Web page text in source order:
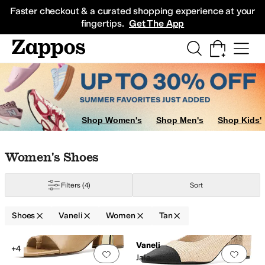
Faster checkout & a curated shopping experience at your
fingertips. Get The App
Sneakers
Shop Women's Shop Men's Shop Kids'
Skip to search results
Skip to filters
Skip to sort
Skip to selected filters
Women's Shoes
Filters (4) Sort
Shoes Vaneli Women Tan
Search Results
Add to favorites.0 people have
+4
Add
Vaneli
Jala